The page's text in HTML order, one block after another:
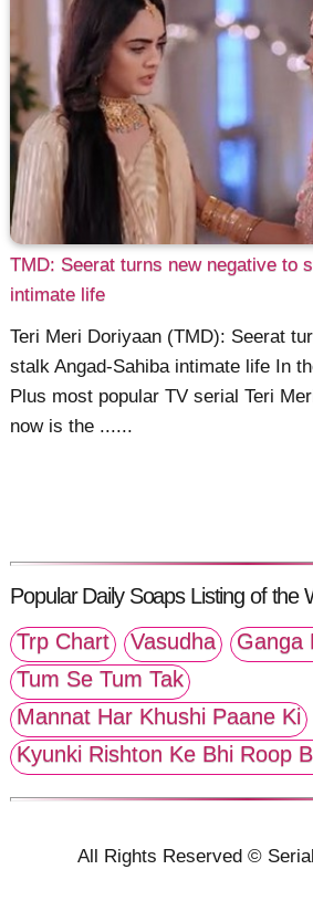
TMD: Seerat turns new negative to
intimate life
Teri Meri Doriyaan (TMD): Seerat
stalk Angad-Sahiba intimate life In
Plus most popular TV serial Teri
now is the ......
Popular Daily Soaps Listing of the
Trp Chart
Vasudha
Ganga
Tum Se Tum Tak
Mannat Har Khushi Paane Ki
Kyunki Rishton Ke Bhi Roop
All Rights Reserved ©